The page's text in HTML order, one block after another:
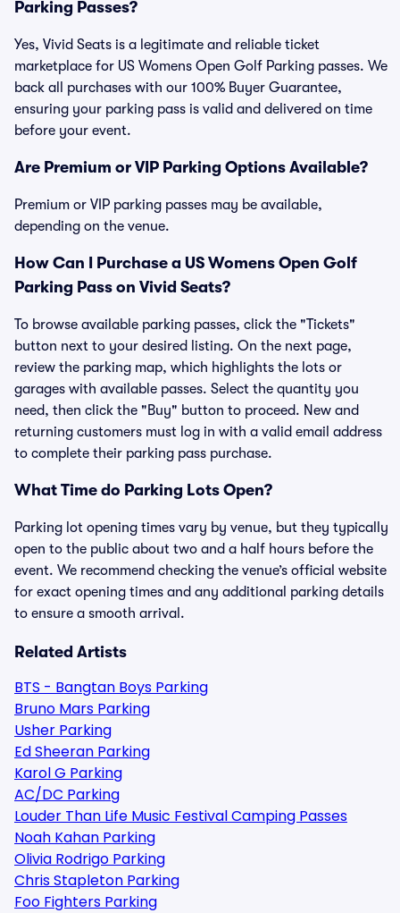
Parking Passes?
Yes, Vivid Seats is a legitimate and reliable ticket
marketplace for US Womens Open Golf Parking passes. We
back all purchases with our 100% Buyer Guarantee,
ensuring your parking pass is valid and delivered on time
before your event.
Are Premium or VIP Parking Options Available?
Premium or VIP parking passes may be available,
depending on the venue.
How Can I Purchase a US Womens Open Golf
Parking Pass on Vivid Seats?
To browse available parking passes, click the "Tickets"
button next to your desired listing. On the next page,
review the parking map, which highlights the lots or
garages with available passes. Select the quantity you
need, then click the "Buy" button to proceed. New and
returning customers must log in with a valid email address
to complete their parking pass purchase.
What Time do Parking Lots Open?
Parking lot opening times vary by venue, but they typically
open to the public about two and a half hours before the
event. We recommend checking the venue’s official website
for exact opening times and any additional parking details
to ensure a smooth arrival.
Related Artists
BTS - Bangtan Boys Parking
Bruno Mars Parking
Usher Parking
Ed Sheeran Parking
Karol G Parking
AC/DC Parking
Louder Than Life Music Festival Camping Passes
Noah Kahan Parking
Olivia Rodrigo Parking
Chris Stapleton Parking
Foo Fighters Parking